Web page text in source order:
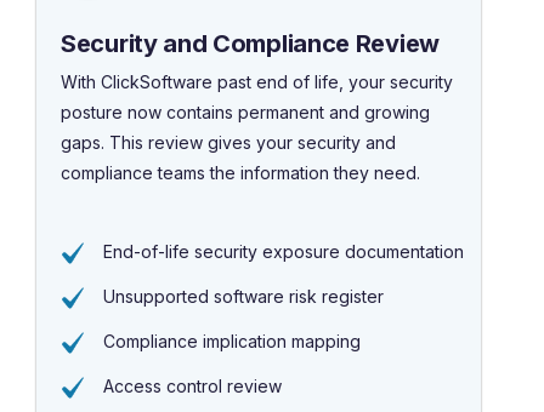
Security and Compliance Review
With ClickSoftware past end of life, your security
posture now contains permanent and growing
gaps. This review gives your security and
compliance teams the information they need.
End-of-life security exposure documentation
Unsupported software risk register
Compliance implication mapping
Access control review